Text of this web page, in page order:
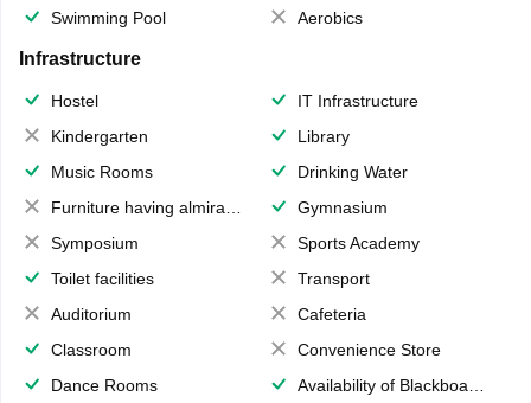
Swimming Pool
Aerobics
Infrastructure
Hostel
IT Infrastructure
Kindergarten
Library
Music Rooms
Drinking Water
Furniture having almirahs/ trunks/ boxes
Gymnasium
Symposium
Sports Academy
Toilet facilities
Transport
Auditorium
Cafeteria
Classroom
Convenience Store
Dance Rooms
Availability of Blackboards